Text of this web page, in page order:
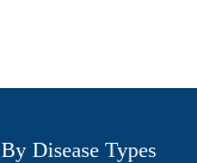
By Disease Types